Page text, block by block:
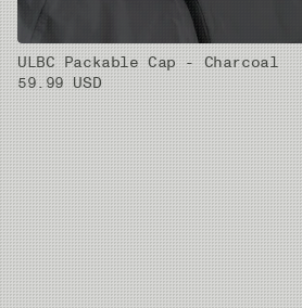
ULBC Packable Cap - Charcoal
59.99 USD